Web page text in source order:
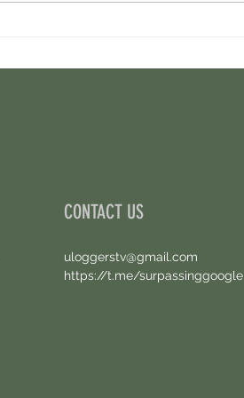
CONTACT US
uloggerstv@gmail.com
https://t.me/surpassinggoogle